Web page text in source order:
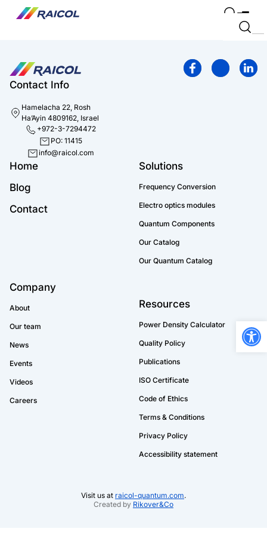
Contact Info
Hamelacha 22, Rosh
Ha’Ayin 4809162, Israel
+972-3-7294472
PO: 11415
info@raicol.com
Home
Blog
Contact
Company
About
Our team
News
Events
Videos
Careers
Solutions
Frequency Conversion
Electro optics modules
Quantum Components
Our Catalog
Our Quantum Catalog
Resources
Power Density Calculator
Quality Policy
Publications
ISO Certificate
Code of Ethics
Terms & Conditions
Privacy Policy
Accessibility statement
Visit us at raicol-quantum.com.
Created by Rikover&Co